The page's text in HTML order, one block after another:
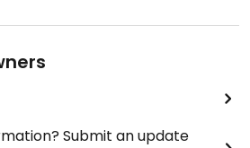
Submit an update